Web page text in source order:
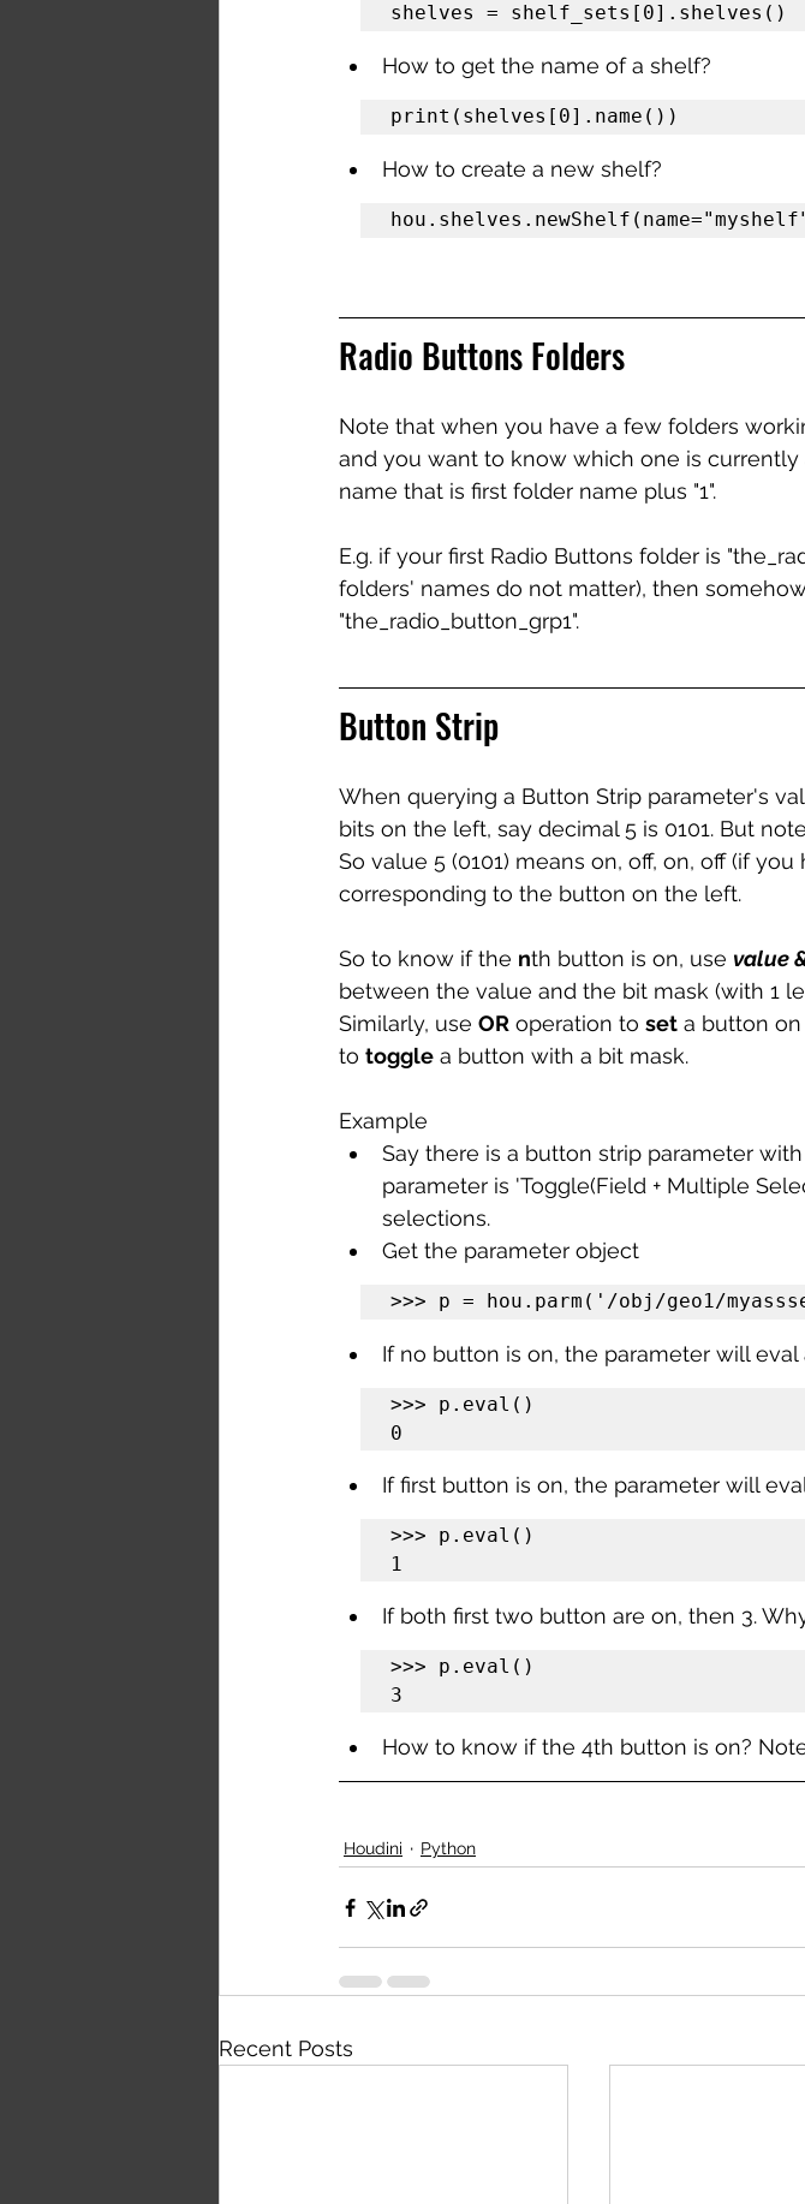
shelves = shelf_sets[0].shelves()
How to get the name of a shelf?
print(shelves[0].name())
How to create a new shelf?
Radio Buttons Folders
Note that when you have a few folders
and you want to know which one is
name that is first folder name plus "1".
E.g. if your first Radio Buttons folder is
folders' names do not matter), then
"the_radio_button_grp1".
Button Strip
When querying a Button Strip parameter's
bits on the left, say decimal 5 is 0101. But
So value 5 (0101) means on, off, on, off (if
corresponding to the button on the left.
So to know if the nth button is on, use value
between the value and the bit mask (with 1
Similarly, use OR operation to set a button on
to toggle a button with a bit mask.
Example
Say there is a button strip parameter
parameter is 'Toggle(Field + Multiple
selections.
Get the parameter object
>>> p = hou.parm('/obj/geo1/
If no button is on, the parameter will eval
>>> p.eval()
0
If first button is on, the parameter will
>>> p.eval()
1
If both first two button are on, then 3.
>>> p.eval()
3
How to know if the 4th button is on?
Houdini Python
Recent Posts